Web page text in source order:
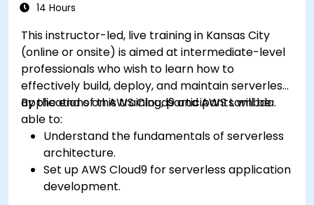
14 Hours
This instructor-led, live training in Kansas City
(online or onsite) is aimed at intermediate-level
professionals who wish to learn how to
effectively build, deploy, and maintain serverless
applications on AWS Cloud9 and AWS Lambda.
By the end of this training, participants will be
able to:
Understand the fundamentals of serverless
architecture.
Set up AWS Cloud9 for serverless application
development.